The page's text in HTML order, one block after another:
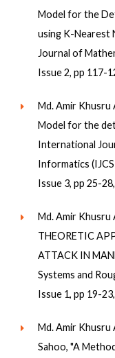
Model for the
using K-Nearest
Journal of
Issue 2, pp 117-
Md. Amir Khusru
Model for the
International
Informatics
Issue 3, pp 25-
Md. Amir Khusru
THEORETIC
ATTACK IN
Systems and
Issue 1, pp 19-
Md. Amir Khusru
Sahoo, "A